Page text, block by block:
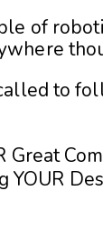
of
to
Great
YOUR